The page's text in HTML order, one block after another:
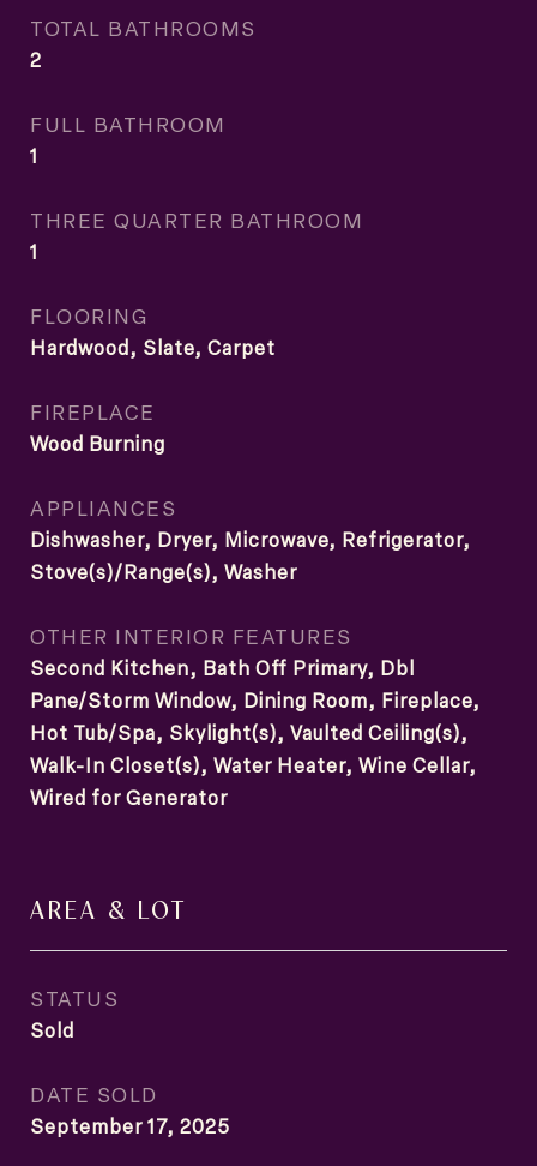
TOTAL BATHROOMS
2
FULL BATHROOM
1
THREE QUARTER BATHROOM
1
FLOORING
Hardwood, Slate, Carpet
FIREPLACE
Wood Burning
APPLIANCES
Dishwasher, Dryer, Microwave, Refrigerator,
Stove(s)/Range(s), Washer
OTHER INTERIOR FEATURES
Second Kitchen, Bath Off Primary, Dbl
Pane/Storm Window, Dining Room, Fireplace,
Hot Tub/Spa, Skylight(s), Vaulted Ceiling(s),
Walk-In Closet(s), Water Heater, Wine Cellar,
Wired for Generator
AREA & LOT
STATUS
Sold
DATE SOLD
September 17, 2025